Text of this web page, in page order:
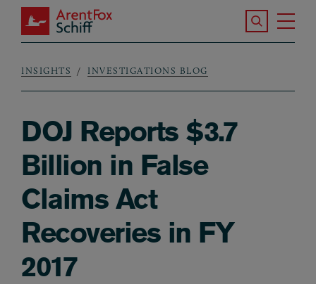
Skip to main content
ArentFox Schiff
Search the
Breadcrumb
INSIGHTS INVESTIGATIONS BLOG
DOJ Reports $3.7
Billion in False
Claims Act
Recoveries in FY
2017